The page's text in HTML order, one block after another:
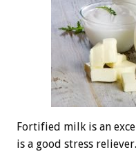
Fortified milk is an
is a good stress